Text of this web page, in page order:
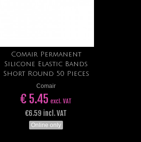
Add to cart
Comair Permanent
Silicone Elastic Bands
Short Round 50 Pieces
Comair
€ 5.45 excl. VAT
€6.59 incl. VAT
Online only